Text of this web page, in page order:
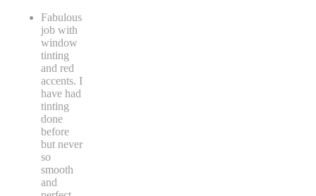
Fabulous
job with
window
tinting
and red
accents. I
have had
tinting
done
before
but never
so
smooth
and